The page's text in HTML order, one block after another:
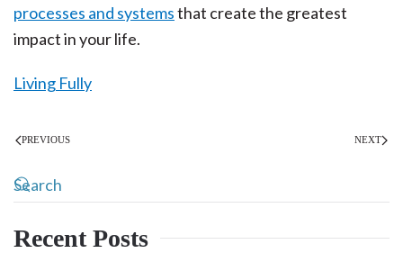
processes and systemsthat create the greatest
impact in your life.
Living Fully
PREVIOUS NEXT
Recent Posts